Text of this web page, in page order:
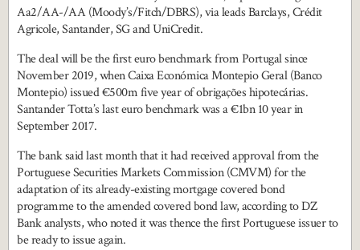
Aa2/AA-/AA (Moody’s/Fitch/DBRS), via leads Barclays, Crédit
Agricole, Santander, SG and UniCredit.
The deal will be the first euro benchmark from Portugal since
November 2019, when Caixa Económica Montepio Geral (Banco
Montepio) issued €500m five year of obrigações hipotecárias.
Santander Totta’s last euro benchmark was a €1bn 10 year in
September 2017.
The bank said last month that it had received approval from the
Portuguese Securities Markets Commission (CMVM) for the
adaptation of its already-existing mortgage covered bond
programme to the amended covered bond law, according to DZ
Bank analysts, who noted it was thence the first Portuguese issuer to
be ready to issue again.